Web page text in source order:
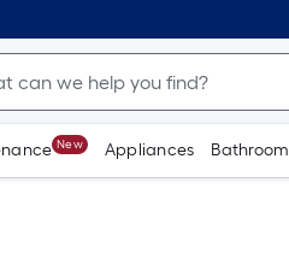
New Appliances Bathroom